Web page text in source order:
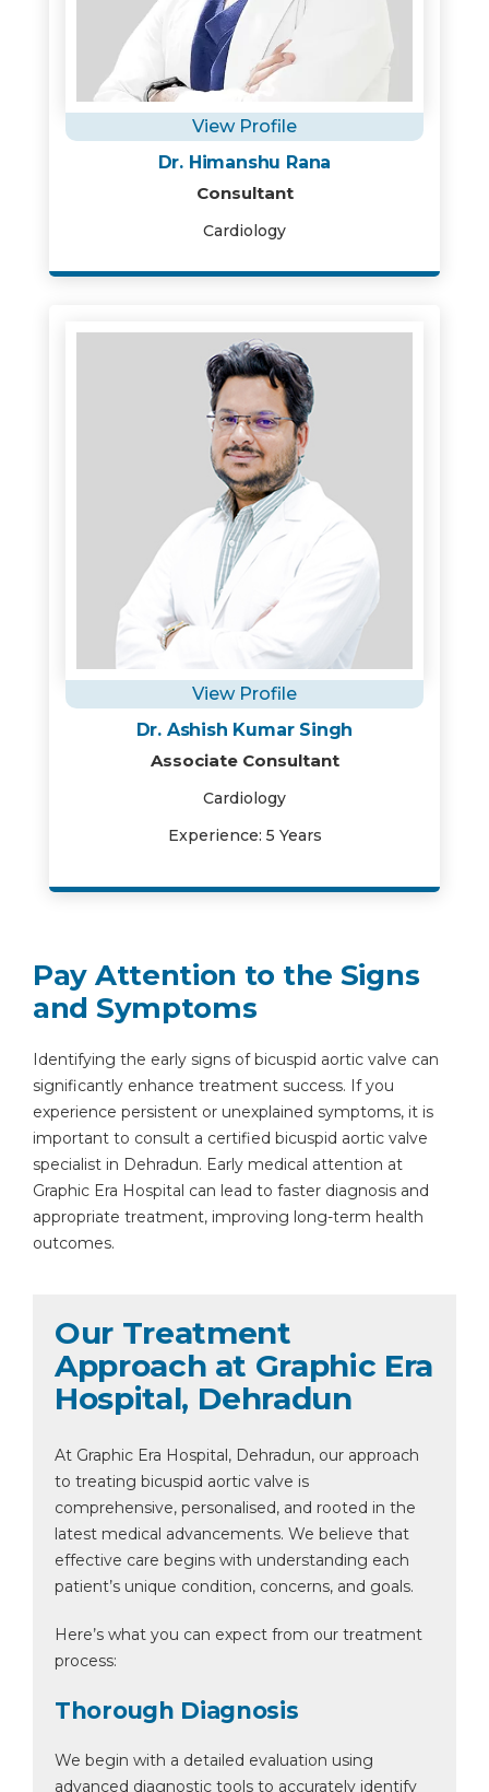
View Profile
Dr. Himanshu Rana
Consultant
Cardiology
View Profile
Dr. Ashish Kumar Singh
Associate Consultant
Cardiology
Experience: 5 Years
Pay Attention to the Signs
and Symptoms
Identifying the early signs of bicuspid aortic valve can
significantly enhance treatment success. If you
experience persistent or unexplained symptoms, it is
important to consult a certified bicuspid aortic valve
specialist in Dehradun. Early medical attention at
Graphic Era Hospital can lead to faster diagnosis and
appropriate treatment, improving long-term health
outcomes.
Our Treatment
Approach at Graphic Era
Hospital, Dehradun
At Graphic Era Hospital, Dehradun, our approach
to treating bicuspid aortic valve is
comprehensive, personalised, and rooted in the
latest medical advancements. We believe that
effective care begins with understanding each
patient’s unique condition, concerns, and goals.
Here’s what you can expect from our treatment
process:
Thorough Diagnosis
We begin with a detailed evaluation using
advanced diagnostic tools to accurately identify